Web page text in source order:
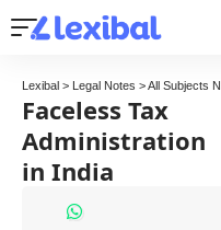
Lexibal > Legal Notes >All Subjects Notes
Faceless Tax
Administration
in India